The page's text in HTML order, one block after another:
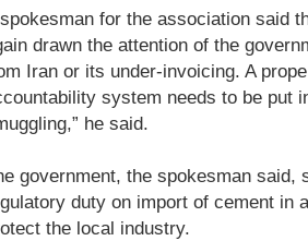
for the association said
drawn the attention of the
Iran or its under-invoicing. A
system needs to be put
he said.
government, the spokesman said,
duty on import of cement in
the local industry.